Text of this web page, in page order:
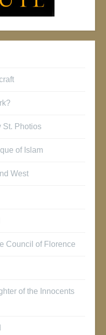
St. Photios
of Islam
West
Council of Florence
of the Innocents